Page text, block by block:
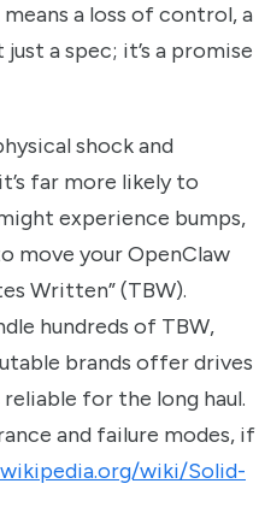
a loss of control, a
a spec; it’s a promise
shock and
far more likely to
experience bumps,
move your OpenClaw
Written” (TBW).
hundreds of TBW,
brands offer drives
for the long haul.
and failure modes, if
wiki/Solid-